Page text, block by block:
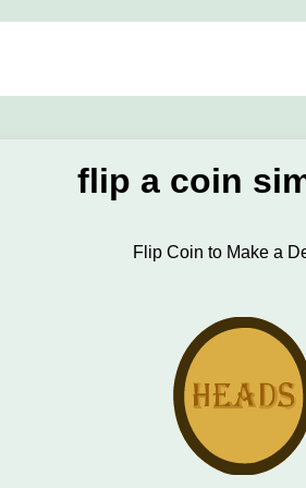
flip a coin
Flip Coin to Make a